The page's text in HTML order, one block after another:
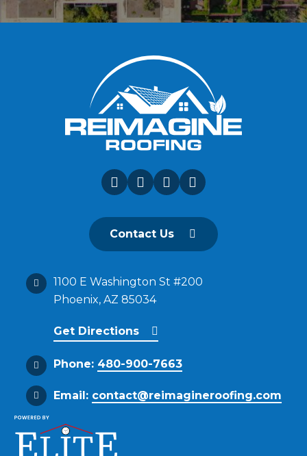
Contact Us
1100 E Washington St #200
Phoenix, AZ 85034
Get Directions
Phone: 480-900-7663
Email: contact@reimagineroofing.com